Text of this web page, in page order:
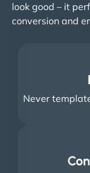
look good – it
conversion and
Never